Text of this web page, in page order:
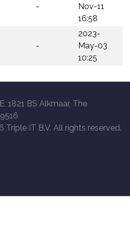
-
Nov-11
16:58
-
2023-
May-03
10:25
1821 BS Alkmaar, The
Triple IT B.V. All rights reserved.